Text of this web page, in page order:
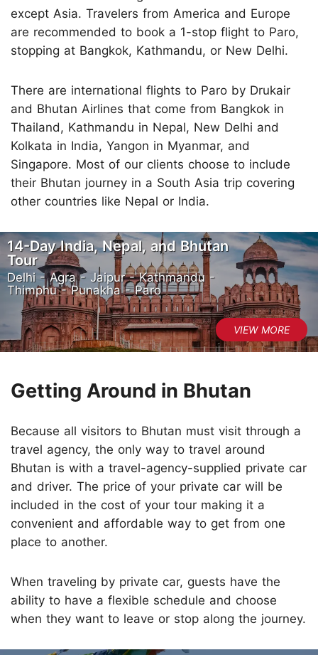
except Asia. Travelers from America and Europe
are recommended to book a 1-stop flight to Paro,
stopping at Bangkok, Kathmandu, or New Delhi.
There are international flights to Paro by Drukair
and Bhutan Airlines that come from Bangkok in
Thailand, Kathmandu in Nepal, New Delhi and
Kolkata in India, Yangon in Myanmar, and
Singapore. Most of our clients choose to include
their Bhutan journey in a South Asia trip covering
other countries like Nepal or India.
14-Day India, Nepal, and Bhutan
Tour
Delhi - Agra - Jaipur - Kathmandu -
Thimphu - Punakha - Paro
Getting Around in Bhutan
Because all visitors to Bhutan must visit through a
travel agency, the only way to travel around
Bhutan is with a travel-agency-supplied private car
and driver. The price of your private car will be
included in the cost of your tour making it a
convenient and affordable way to get from one
place to another.
When traveling by private car, guests have the
ability to have a flexible schedule and choose
when they want to leave or stop along the journey.